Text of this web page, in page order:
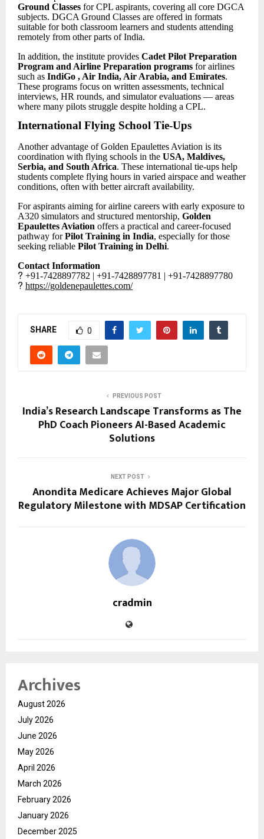
Ground Classes for CPL aspirants, covering all core DGCA
subjects. DGCA Ground Classes are offered in formats
suitable for both classroom learners and students attending
remotely from other parts of India.
In addition, the institute provides Cadet Pilot Preparation
Program and Airline Preparation programs for airlines
such as IndiGo , Air India, Air Arabia, and Emirates.
These programs focus on written assessments, technical
interviews, HR rounds, and simulator evaluations — areas
where many pilots struggle despite holding a CPL.
International Flying School Tie-Ups
Another advantage of Golden Epaulettes Aviation is its
coordination with flying schools in the USA, Maldives,
Serbia, and South Africa. These international tie-ups help
students complete flying hours in varied airspace and weather
conditions, often with better aircraft availability.
For aspirants aiming for airline careers with early exposure to
A320 simulators and structured mentorship, Golden
Epaulettes Aviation offers a practical and career-focused
pathway forPilot Training in India, especially for those
seeking reliable Pilot Training in Delhi.
Contact Information
? +91-7428897782 | +91-7428897781 | +91-7428897780
? https://goldenepaulettes.com/
SHARE 0
PREVIOUS POST
India’s Research Landscape Transforms as The
PhD Coach Pioneers AI-Based Academic
Solutions
NEXT POST
Anondita Medicare Achieves Major Global
Regulatory Milestone with MDSAP Certification
cradmin
Archives
August 2026
July 2026
June 2026
May 2026
April 2026
March 2026
February 2026
January 2026
December 2025